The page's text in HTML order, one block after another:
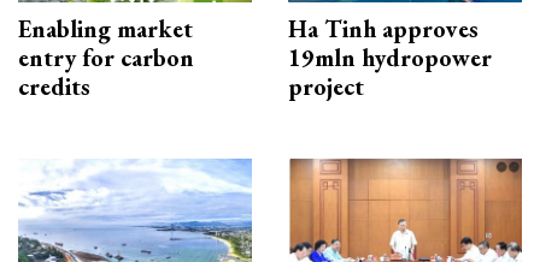
Enabling market
entry for carbon
credits
Ha Tinh approves
19mln hydropower
project